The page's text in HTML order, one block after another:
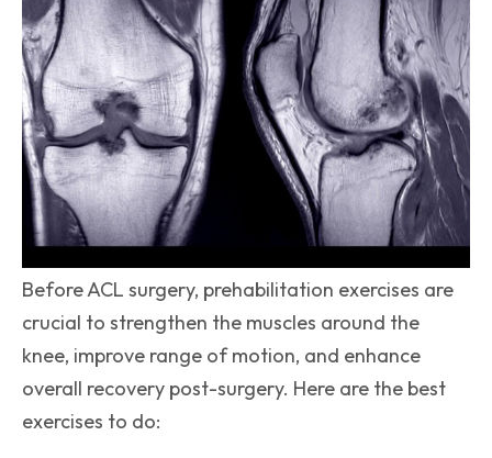
Before ACL surgery, prehabilitation exercises are
crucial to strengthen the muscles around the
knee, improve range of motion, and enhance
overall recovery post-surgery. Here are the best
exercises to do: